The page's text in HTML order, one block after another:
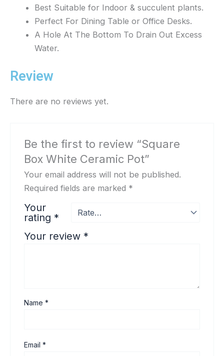
Best Suitable for Indoor & succulent plants.
Perfect For Dining Table or Office Desks.
A Hole At The Bottom To Drain Out Excess
Water.
Review
There are no reviews yet.
Be the first to review “Square
Box White Ceramic Pot”
Your email address will not be published.
Required fields are marked *
Your
rating *
Your review *
Name*
Email*